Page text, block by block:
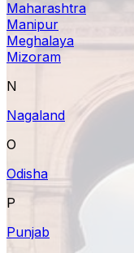
Maharashtra
Manipur
Meghalaya
Mizoram
N
Nagaland
O
Odisha
P
Punjab